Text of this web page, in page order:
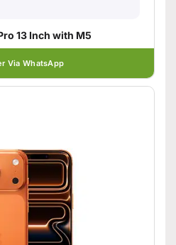
13 Inch with M5
Via WhatsApp